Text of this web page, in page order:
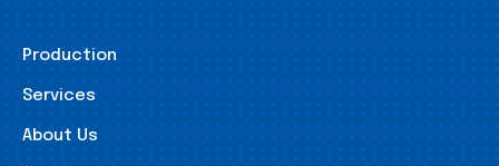
Production
Services
About Us